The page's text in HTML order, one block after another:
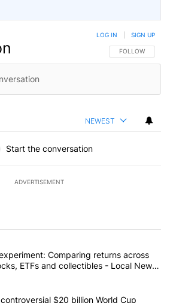
FOLLOW THIS
FOLLOW
LOG IN SIGN UP
NEWEST
Start the conversation
ADVERTISEMENT
the most commented articles in the last
"The $10K experiment: Comparing
Comparing returns across
ETFs and collectibles - Local News
"FIFA scraps controversial $20 billion
$20 billion World Cup